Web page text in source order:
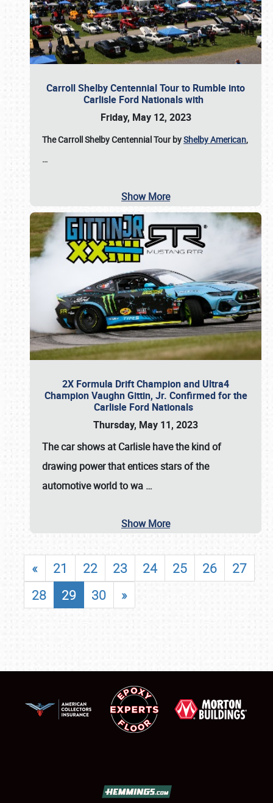
Carroll Shelby Centennial Tour to Rumble into
Carlisle Ford Nationals with
Friday, May 12, 2023
The Carroll Shelby Centennial Tour byShelby American,
…
Show More
2X Formula Drift Champion and Ultra4
Champion Vaughn Gittin, Jr. Confirmed for the
Carlisle Ford Nationals
Thursday, May 11, 2023
Thecar shows at Carlislehave the kind of
drawing power that entices stars of the
automotive world to wa …
Show More
« 21 22 23 24 25 26
27
28
29 30 »